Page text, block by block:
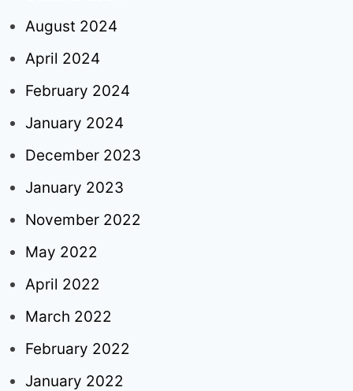
August 2024
April 2024
February 2024
January 2024
December 2023
January 2023
November 2022
May 2022
April 2022
March 2022
February 2022
January 2022